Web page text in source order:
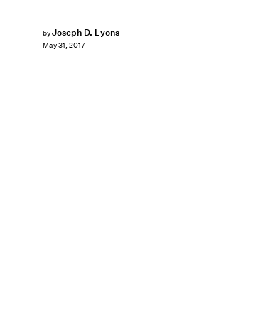
byJoseph D. Lyons
May 31, 2017